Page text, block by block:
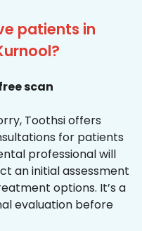
patients in
scan
Toothsi offers
for patients
professional will
an initial assessment
options. It’s a
evaluation before